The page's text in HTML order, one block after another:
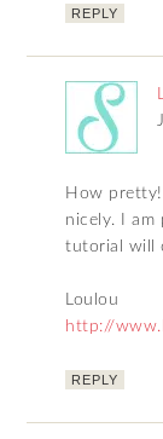
REPLY
How
nicely. I am
tutorial will
Loulou
http://
REPLY